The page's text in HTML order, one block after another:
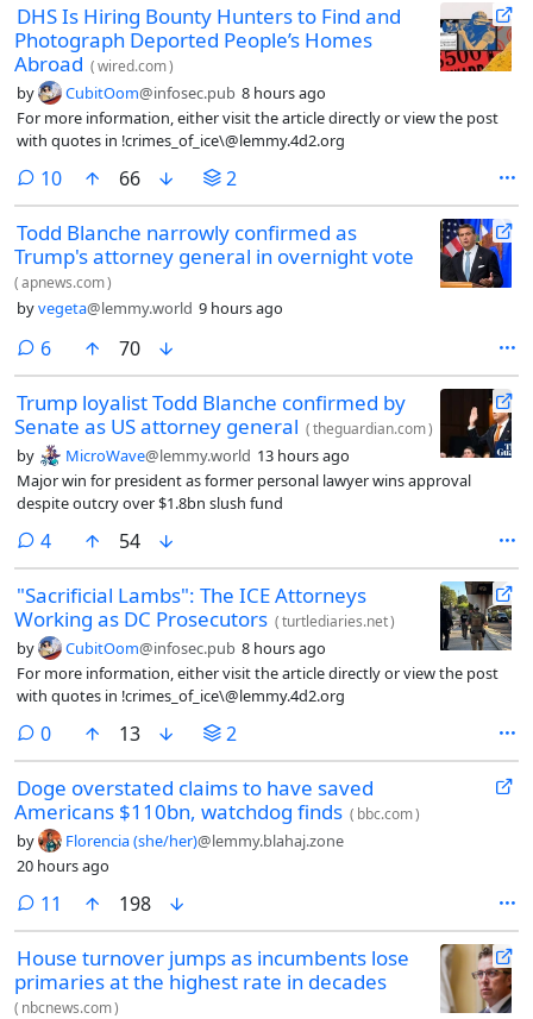
DHS Is Hiring Bounty Hunters to Find and
Photograph Deported People’s Homes
Abroad (wired.com)
by CubitOom@infosec.pub 8 hours ago
For more information, either visit the article directly or view the post
with quotes in !crimes_of_ice\@lemmy.4d2.org
10comments
66 2
Todd Blanche narrowly confirmed as
Trump's attorney general in overnight vote
(apnews.com)
byvegeta@lemmy.world 9 hours ago
6comments
70
Trump loyalist Todd Blanche confirmed by
Senate as US attorney general (theguardian.com)
by MicroWave@lemmy.world 13 hours ago
Major win for president as former personal lawyer wins approval
despite outcry over $1.8bn slush fund
4comments
54
"Sacrificial Lambs": The ICE Attorneys
Working as DC Prosecutors (turtlediaries.net)
by CubitOom@infosec.pub 8 hours ago
For more information, either visit the article directly or view the post
with quotes in !crimes_of_ice\@lemmy.4d2.org
0comments
13 2
Doge overstated claims to have saved
Americans $110bn, watchdog finds ( bbc.com)
by Florencia (she/her)@lemmy.blahaj.zone
20 hours ago
11 comments
198
House turnover jumps as incumbents lose
primaries at the highest rate in decades
( nbcnews.com)